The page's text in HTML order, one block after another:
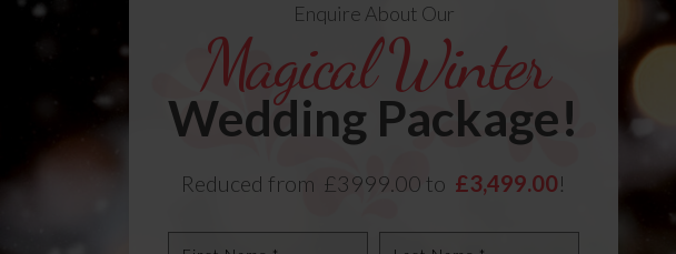
Enquire About Our
Magical Winter
Wedding Package!
Reduced from £3999.00 to £3,499.00!